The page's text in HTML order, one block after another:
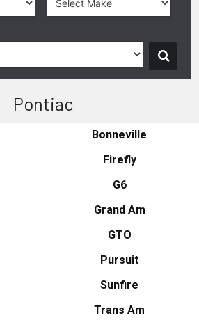
Pontiac
Bonneville
Firefly
G6
Grand Am
GTO
Pursuit
Sunfire
Trans Am